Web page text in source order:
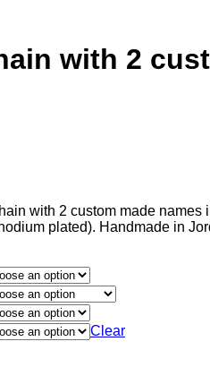
with 2
with 2 custom made
plated). Handmade in
Clear